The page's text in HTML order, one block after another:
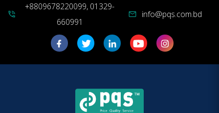
phone_in_talk
+8809678220099, 01329-
660991
mail info@pqs.com.bd